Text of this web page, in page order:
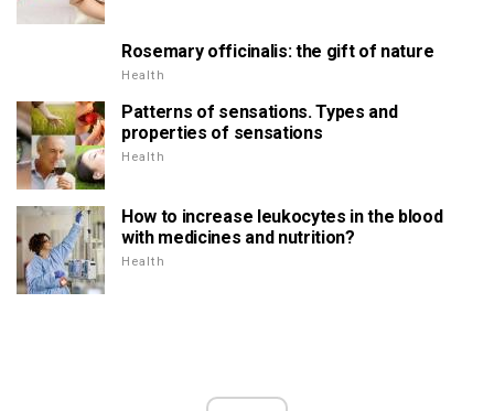
Rosemary officinalis: the gift of nature
Health
Patterns of sensations. Types and
properties of sensations
Health
How to increase leukocytes in the blood
with medicines and nutrition?
Health